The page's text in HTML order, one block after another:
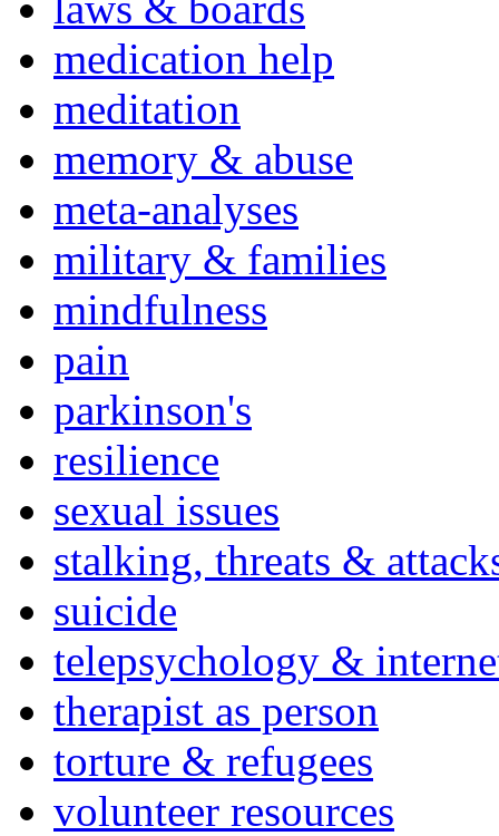
medication help
meditation
memory & abuse
meta-analyses
military & families
mindfulness
pain
parkinson's
resilience
sexual issues
stalking, threats &
suicide
telepsychology &
therapist as person
torture & refugees
volunteer resources